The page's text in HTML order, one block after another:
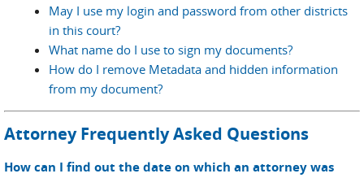
May I use my login and password from other districts
in this court?
What name do I use to sign my documents?
How do I remove Metadata and hidden information
from my document?
Attorney Frequently Asked Questions
How can I find out the date on which an attorney was